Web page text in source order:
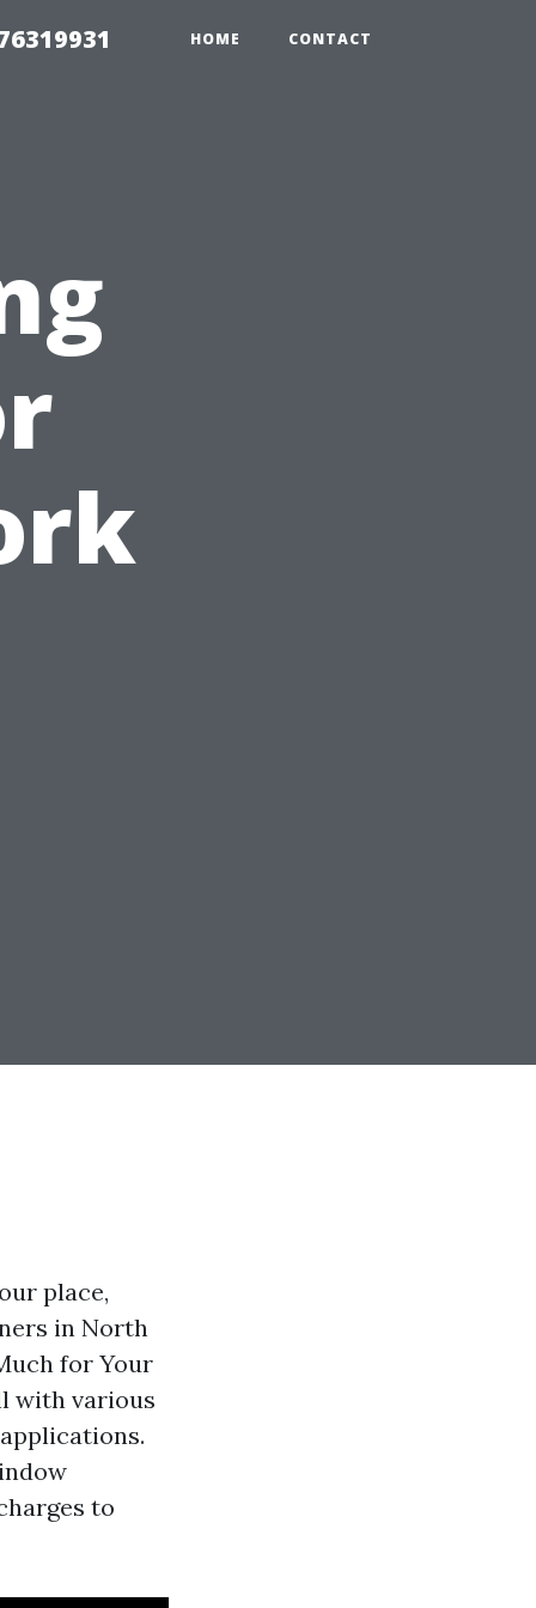
HOME CONTACT
place,
in North
for Your
with various
to